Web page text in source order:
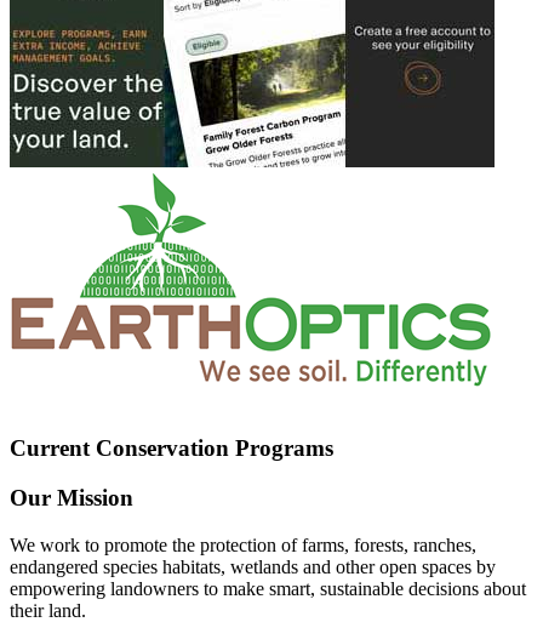
Current Conservation Programs
Our Mission
We work to promote the protection of farms, forests, ranches,
endangered species habitats, wetlands and other open spaces by
empowering landowners to make smart, sustainable decisions about
their land.